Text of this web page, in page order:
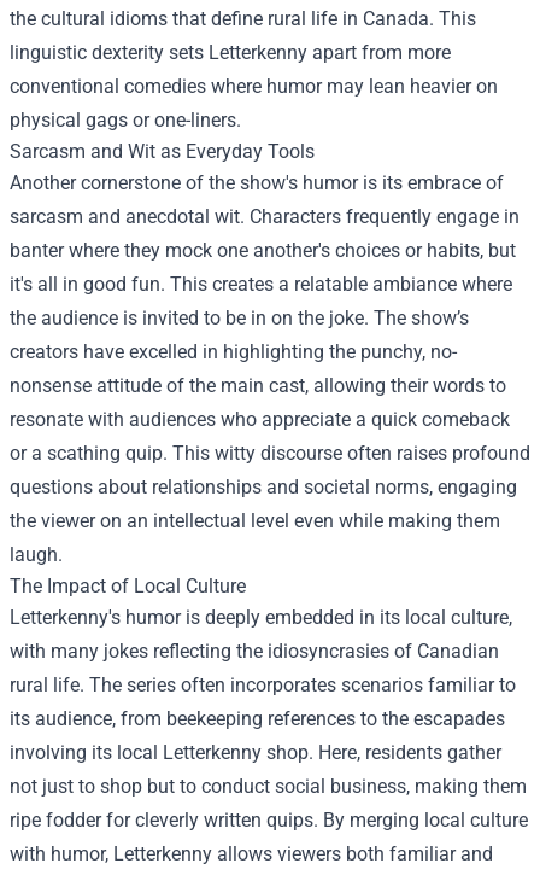
the cultural idioms that define rural life in Canada. This
linguistic dexterity sets Letterkenny apart from more
conventional comedies where humor may lean heavier on
physical gags or one-liners.
Sarcasm and Wit as Everyday Tools
Another cornerstone of the show's humor is its embrace of
sarcasm and anecdotal wit. Characters frequently engage in
banter where they mock one another's choices or habits, but
it's all in good fun. This creates a relatable ambiance where
the audience is invited to be in on the joke. The show’s
creators have excelled in highlighting the punchy, no-
nonsense attitude of the main cast, allowing their words to
resonate with audiences who appreciate a quick comeback
or a scathing quip. This witty discourse often raises profound
questions about relationships and societal norms, engaging
the viewer on an intellectual level even while making them
laugh.
The Impact of Local Culture
Letterkenny's humor is deeply embedded in its local culture,
with many jokes reflecting the idiosyncrasies of Canadian
rural life. The series often incorporates scenarios familiar to
its audience, from beekeeping references to the escapades
involving its local Letterkenny shop. Here, residents gather
not just to shop but to conduct social business, making them
ripe fodder for cleverly written quips. By merging local culture
with humor, Letterkenny allows viewers both familiar and